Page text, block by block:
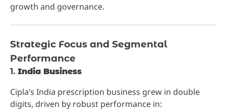
growth and governance.
Strategic Focus and Segmental
Performance
1. India Business
Cipla’s India prescription business grew in double
digits, driven by robust performance in: